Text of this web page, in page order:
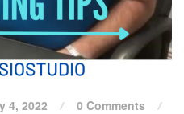
4, 2022
0 Comments